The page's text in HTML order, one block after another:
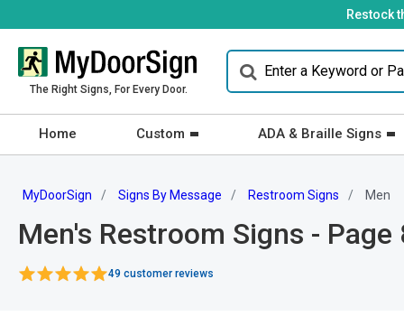
Restock
The Right Signs, For Every Door.
Home Custom ADA & Braille Signs
MyDoorSign Signs By Message Restroom Signs Men
Men's Restroom Signs - Page
49 customer reviews